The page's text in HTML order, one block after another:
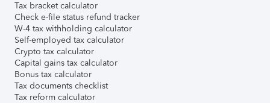
Tax bracket calculator
Check e-file status refund tracker
W-4 tax withholding calculator
Self-employed tax calculator
Crypto tax calculator
Capital gains tax calculator
Bonus tax calculator
Tax documents checklist
Tax reform calculator